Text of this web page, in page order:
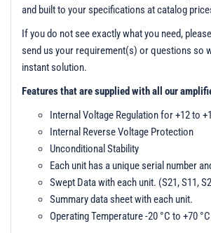
and built to your specifications at catalog
If you do not see exactly what you need, please
send us your requirement(s) or questions so
instant solution.
Features that are supplied with all our
Internal Voltage Regulation for +12 to
Internal Reverse Voltage Protection
Unconditional Stability
Each unit has a unique serial number
Swept Data with each unit. (S21, S11,
Summary data sheet with each unit.
Operating Temperature -20 °C to +70 °C